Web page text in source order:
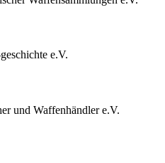
e.V.
und Waffenhändler e.V.